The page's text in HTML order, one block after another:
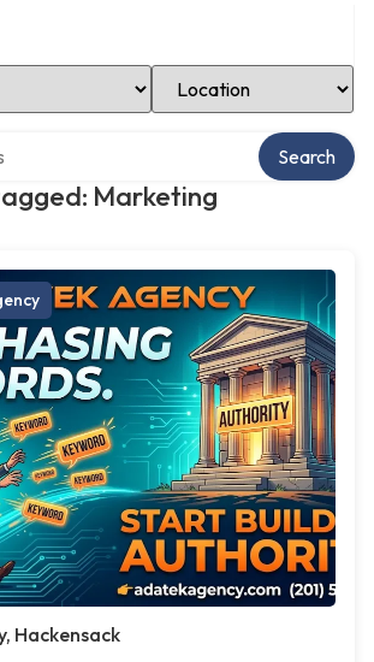
Select Location
Marketing
Search
Hackensack